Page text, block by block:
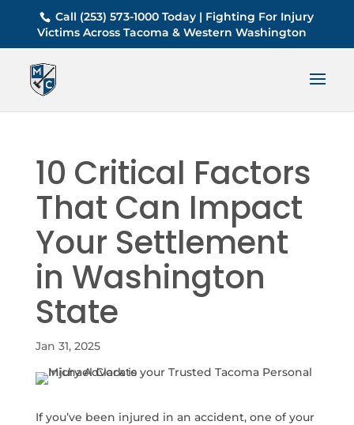
Call (253) 573-1000 Today | Fighting For Injury
Victims Across Tacoma & Western Washington
10 Critical Factors
That Can Impact
Your Settlement
in Washington
State
Jan 31, 2025
If you’ve been injured in an accident, one of your